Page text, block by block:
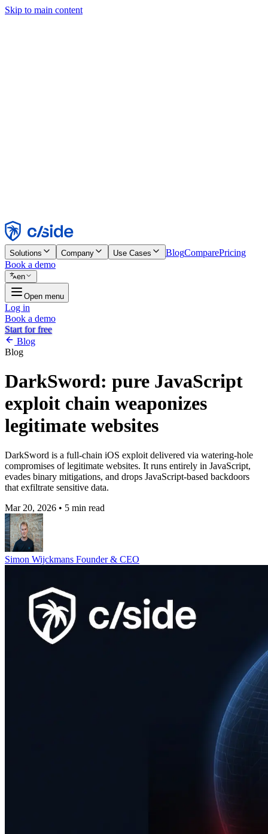
Skip to main content
Reject
Solutions Company Use Cases BlogComparePricing
Book a demo
en
Open menu
Log in
Book a demo
Start for free
Blog
Blog
DarkSword: pure JavaScript
exploit chain weaponizes
legitimate websites
DarkSword is a full-chain iOS exploit delivered via watering-hole
compromises of legitimate websites. It runs entirely in JavaScript,
evades binary mitigations, and drops JavaScript-based backdoors
that exfiltrate sensitive data.
Mar 20, 2026 • 5 min read
Simon Wijckmans Founder & CEO